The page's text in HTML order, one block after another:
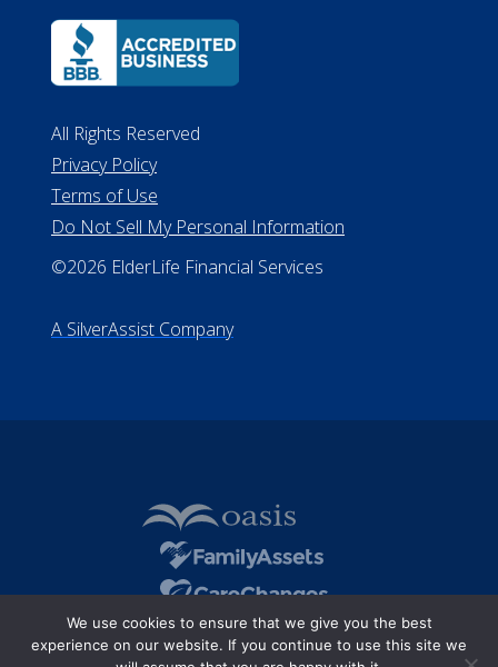
All Rights Reserved
Privacy Policy
Terms of Use
Do Not Sell My Personal Information
©2026 ElderLife Financial Services
A SilverAssist Company
We use cookies to ensure that we give you the best
experience on our website. If you continue to use this site we